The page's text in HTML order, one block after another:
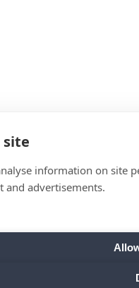
site
information on site
and advertisements.